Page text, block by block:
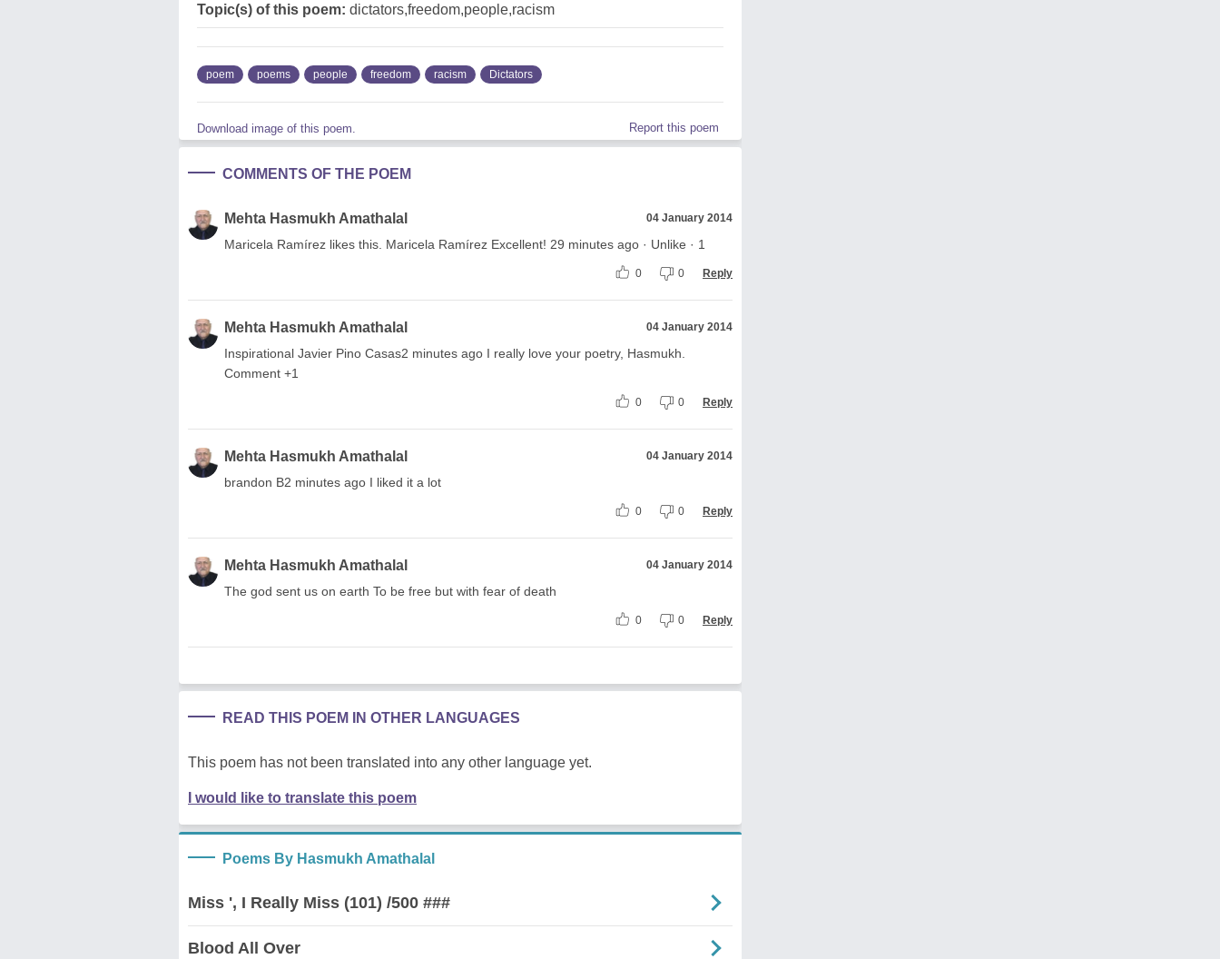
Topic(s) of this poem: dictators,freedom,people,racism
poem poems people freedom racism Dictators
Download image of this poem. Report this poem
COMMENTS OF THE POEM
Mehta Hasmukh Amathalal 04 January 2014
Maricela Ramírez likes this. Maricela Ramírez Excellent! 29 minutes ago · Unlike · 1
0 0 Reply
Mehta Hasmukh Amathalal 04 January 2014
Inspirational Javier Pino Casas2 minutes ago I really love your poetry, Hasmukh.
Comment +1
0 0 Reply
Mehta Hasmukh Amathalal 04 January 2014
brandon B2 minutes ago I liked it a lot
0 0 Reply
Mehta Hasmukh Amathalal 04 January 2014
The god sent us on earth To be free but with fear of death
0 0 Reply
READ THIS POEM IN OTHER LANGUAGES
This poem has not been translated into any other language yet.
I would like to translate this poem
Poems By Hasmukh Amathalal
Miss ', I Really Miss (101) /500 ###
Blood All Over